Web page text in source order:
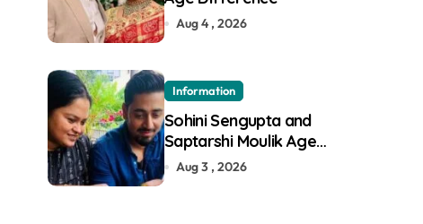
Aug 4 , 2026
Information
Sohini Sengupta and
Saptarshi Moulik Age
Difference
Aug 3 , 2026